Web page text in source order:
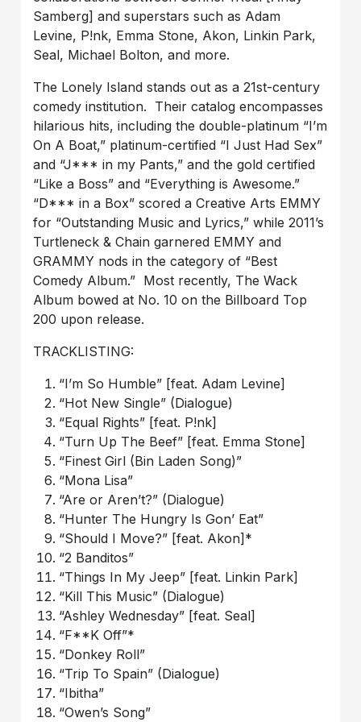
Samberg] and superstars such as Adam
Levine, P!nk, Emma Stone, Akon, Linkin Park,
Seal, Michael Bolton, and more.
The Lonely Island stands out as a 21st-century
comedy institution. Their catalog encompasses
hilarious hits, including the double-platinum “I’m
On A Boat,” platinum-certified “I Just Had Sex”
and “J*** in my Pants,” and the gold certified
“Like a Boss” and “Everything is Awesome.”
“D*** in a Box” scored a Creative Arts EMMY
for “Outstanding Music and Lyrics,” while 2011’s
Turtleneck & Chain garnered EMMY and
GRAMMY nods in the category of “Best
Comedy Album.” Most recently, The Wack
Album bowed at No. 10 on the Billboard Top
200 upon release.
TRACKLISTING:
“I’m So Humble” [feat. Adam Levine]
“Hot New Single” (Dialogue)
“Equal Rights” [feat. P!nk]
“Turn Up The Beef” [feat. Emma Stone]
“Finest Girl (Bin Laden Song)”
“Mona Lisa”
“Are or Aren’t?” (Dialogue)
“Hunter The Hungry Is Gon’ Eat”
“Should I Move?” [feat. Akon]*
“2 Banditos”
“Things In My Jeep” [feat. Linkin Park]
“Kill This Music” (Dialogue)
“Ashley Wednesday” [feat. Seal]
“F**K Off”*
“Donkey Roll”
“Trip To Spain” (Dialogue)
“Ibitha”
“Owen’s Song”